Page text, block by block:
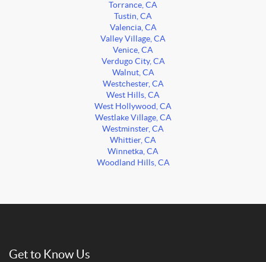
Torrance, CA
Tustin, CA
Valencia, CA
Valley Village, CA
Venice, CA
Verdugo City, CA
Walnut, CA
Westchester, CA
West Hills, CA
West Hollywood, CA
Westlake Village, CA
Westminster, CA
Whittier, CA
Winnetka, CA
Woodland Hills, CA
Get to Know Us